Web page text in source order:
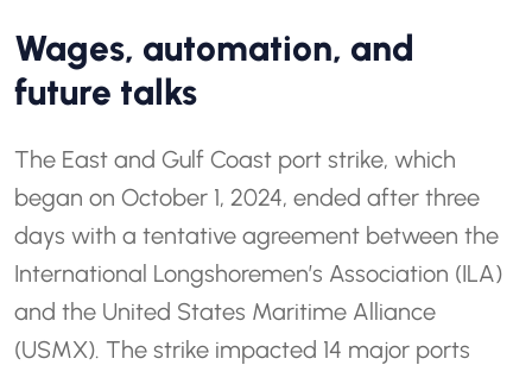
Wages, automation, and
future talks
The East and Gulf Coast port strike, which
began on October 1, 2024, ended after three
days with a tentative agreement between the
International Longshoremen’s Association (ILA)
and the United States Maritime Alliance
(USMX). The strike impacted 14 major ports